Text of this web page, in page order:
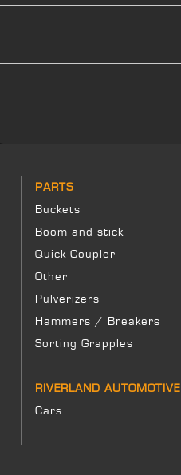
PARTS
Buckets
Boom and stick
Quick Coupler
Other
Pulverizers
Hammers / Breakers
Sorting Grapples
RIVERLAND AUTOMOTIVE
Cars